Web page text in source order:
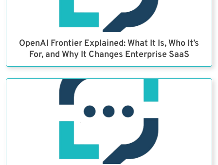
OpenAI Frontier Explained: What It Is, Who It’s
For, and Why It Changes Enterprise SaaS